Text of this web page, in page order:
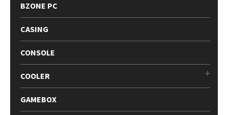
BZONE PC
CASING
CONSOLE
COOLER
GAMEBOX